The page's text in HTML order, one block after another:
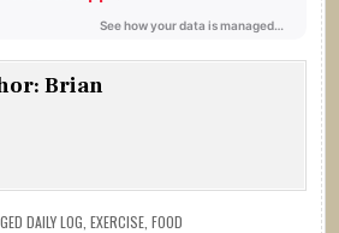
Brian
DAILY LOG EXERCISE, FOOD